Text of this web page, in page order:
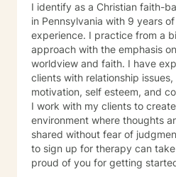
has also worked in the Mental
years. She has held various positions in this field such
as: Residential Aid Direct Care Worker Case Manager
State Compliance
Regulations (Community
Intellectual Disability) Government Constituent
Services Representative Recovery Guide Drug and
Alcohol Counselor Outpatient Therapist (IOP/OP)
Mobile Therapist Psychotherapist Behavioral Specialist
Consultant Brain Injury Cognitive Therapist Vocational
Therapist Ms. Jones has extensive and verified
experience providing services
I identify as a Christian faith-
in Pennsylvania with 9 years of professional work
experience. I practice from a
approach with the emphasis
worldview and faith. I have
clients with relationship
motivation, self esteem, and
I work with my clients to
environment where thoughts
shared without fear of
to sign up for therapy can
proud of you for getting